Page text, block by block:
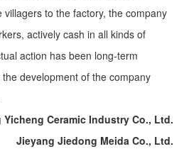
to the factory, the company
actively cash in all kinds of
action has been long-term
development of the company
Ceramic Industry Co., Ltd.
Jieyang Jiedong Meida Co., Ltd.